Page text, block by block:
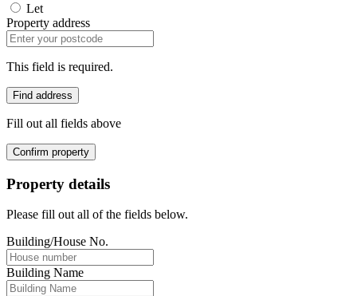
Let
Property address
This field is required.
Find address
Fill out all fields above
Confirm property
Property details
Please fill out all of the fields below.
Building/House No.
Building Name